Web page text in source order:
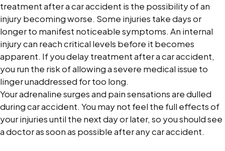
treatment after a car accident is the possibility of an
injury becoming worse. Some injuries take days or
longer to manifest noticeable symptoms. An internal
injury can reach critical levels before it becomes
apparent. If you delay treatment after a car accident,
you run the risk of allowing a severe medical issue to
linger unaddressed for too long.
Your adrenaline surges and pain sensations are dulled
during car accident. You may not feel the full effects of
your injuries until the next day or later, so you should see
a doctor as soon as possible after any car accident.